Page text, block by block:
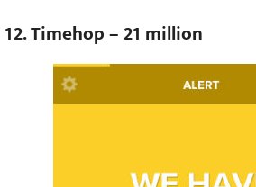
12. Timehop – 21 million